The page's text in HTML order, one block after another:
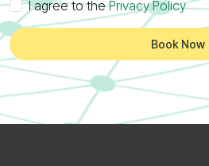
I agree to thePrivacy Policy
Book Now